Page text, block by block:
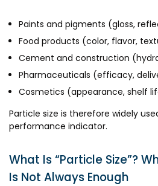
Paints and pigments (gloss,
Food products (color, flavor,
Cement and construction
Pharmaceuticals (efficacy,
Cosmetics (appearance, shelf
Particle size is therefore widely
performance indicator.
What Is “Particle Size”?
Is Not Always Enough